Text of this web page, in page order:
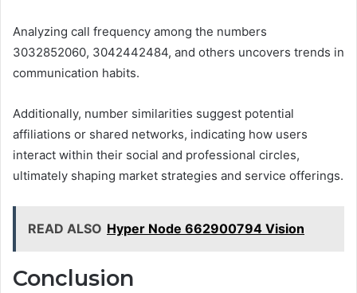
Analyzing call frequency among the numbers
3032852060, 3042442484, and others uncovers trends in
communication habits.
Additionally, number similarities suggest potential
affiliations or shared networks, indicating how users
interact within their social and professional circles,
ultimately shaping market strategies and service offerings.
READ ALSO Hyper Node 662900794 Vision
Conclusion